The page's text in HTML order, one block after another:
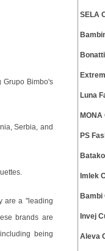
Grupo Bimbo's
Serbia, and
are a "leading
brands are
being
SELA
Luna
PS
Imlek
Bambi
Invej
Aleva